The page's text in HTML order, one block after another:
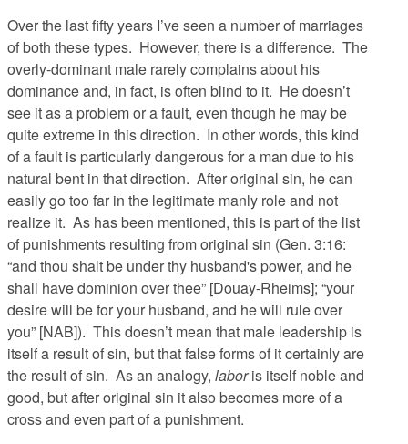
Over the last fifty years I’ve seen a number of marriages
of both these types. However, there is a difference. The
overly-dominant male rarely complains about his
dominance and, in fact, is often blind to it. He doesn’t
see it as a problem or a fault, even though he may be
quite extreme in this direction. In other words, this kind
of a fault is particularly dangerous for a man due to his
natural bent in that direction. After original sin, he can
easily go too far in the legitimate manly role and not
realize it. As has been mentioned, this is part of the list
of punishments resulting from original sin (Gen. 3:16:
“and thou shalt be under thy husband's power, and he
shall have dominion over thee” [Douay-Rheims]; “your
desire will be for your husband, and he will rule over
you” [NAB]). This doesn’t mean that male leadership is
itself a result of sin, but that false forms of it certainly are
the result of sin. As an analogy, laboris itself noble and
good, but after original sin it also becomes more of a
cross and even part of a punishment.